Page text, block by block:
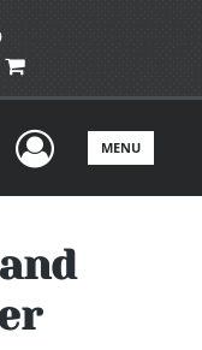
UserMENU